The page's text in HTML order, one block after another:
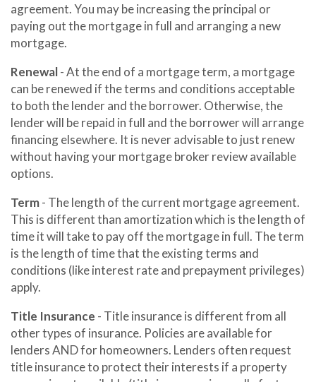
agreement. You may be increasing the principal or
paying out the mortgage in full and arranging a new
mortgage.
Renewal- At the end of a mortgage term, a mortgage
can be renewed if the terms and conditions acceptable
to both the lender and the borrower. Otherwise, the
lender will be repaid in full and the borrower will arrange
financing elsewhere. It is never advisable to just renew
without having your mortgage broker review available
options.
Term- The length of the current mortgage agreement.
This is different than amortization which is the length of
time it will take to pay off the mortgage in full. The term
is the length of time that the existing terms and
conditions (like interest rate and prepayment privileges)
apply.
Title Insurance - Title insurance is different from all
other types of insurance. Policies are available for
lenders AND for homeowners. Lenders often request
title insurance to protect their interests if a property